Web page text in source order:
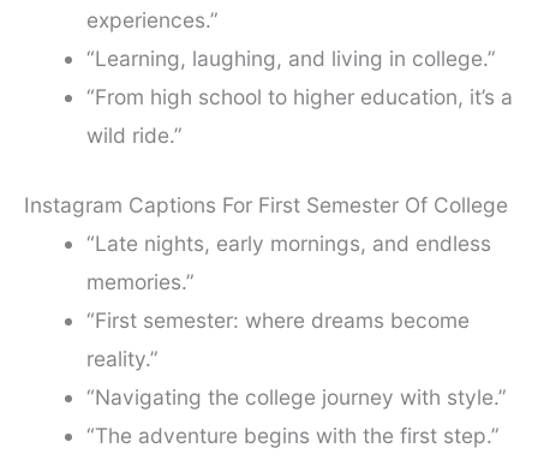
experiences.”
“Learning, laughing, and living in college.”
“From high school to higher education, it’s a
wild ride.”
Instagram Captions For First Semester Of College
“Late nights, early mornings, and endless
memories.”
“First semester: where dreams become
reality.”
“Navigating the college journey with style.”
“The adventure begins with the first step.”